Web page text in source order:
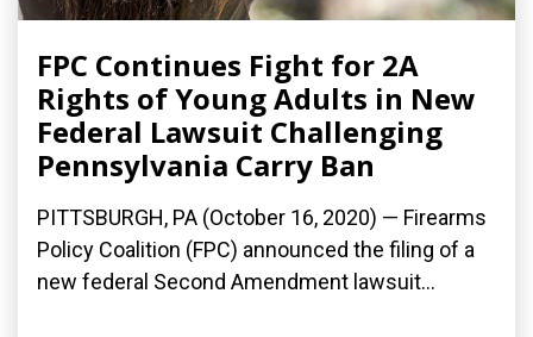
FPC Continues Fight for 2A
Rights of Young Adults in New
Federal Lawsuit Challenging
Pennsylvania Carry Ban
PITTSBURGH, PA (October 16, 2020) — Firearms
Policy Coalition (FPC) announced the filing of a
new federal Second Amendment lawsuit...